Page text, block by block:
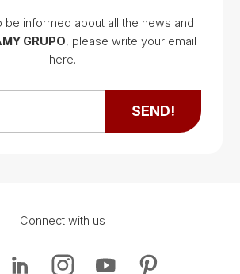
Google Map
Google Map
Google Map
be informed about all the news and
GRUPO, please write your email
here.
SEND!
Connect with us